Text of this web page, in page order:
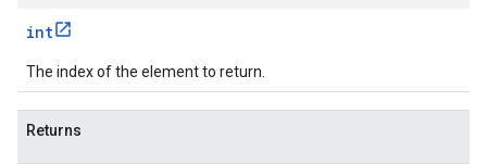
int
The index of the element to return.
Returns